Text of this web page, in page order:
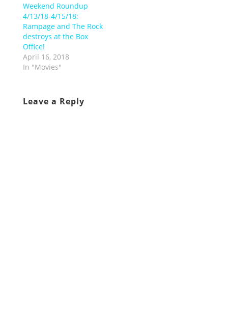
Weekend Roundup
4/13/18-4/15/18:
Rampage and The Rock
destroys at the Box
Office!
April 16, 2018
In "Movies"
Leave a Reply